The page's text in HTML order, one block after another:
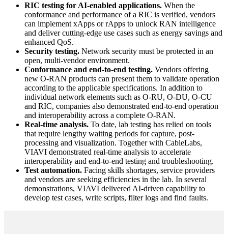
RIC testing for AI-enabled applications. When the
conformance and performance of a RIC is verified, vendors
can implement xApps or rApps to unlock RAN intelligence
and deliver cutting-edge use cases such as energy savings and
enhanced QoS.
Security testing. Network security must be protected in an
open, multi-vendor environment.
Conformance and end-to-end testing. Vendors offering
new O-RAN products can present them to validate operation
according to the applicable specifications. In addition to
individual network elements such as O-RU, O-DU, O-CU
and RIC, companies also demonstrated end-to-end operation
and interoperability across a complete O-RAN.
Real-time analysis. To date, lab testing has relied on tools
that require lengthy waiting periods for capture, post-
processing and visualization. Together with CableLabs,
VIAVI demonstrated real-time analysis to accelerate
interoperability and end-to-end testing and troubleshooting.
Test automation. Facing skills shortages, service providers
and vendors are seeking efficiencies in the lab. In several
demonstrations, VIAVI delivered AI-driven capability to
develop test cases, write scripts, filter logs and find faults.